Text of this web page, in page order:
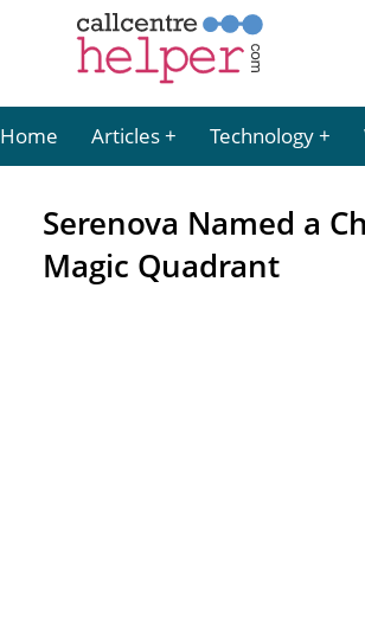
Home Articles Technology
Serenova Named a
Magic Quadrant